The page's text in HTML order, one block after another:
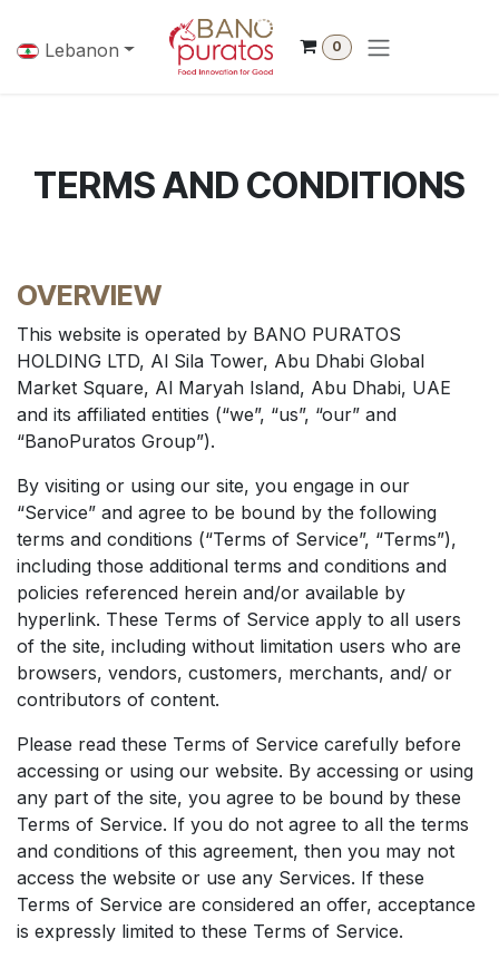
Lebanon 0
TERMS AND CONDITIONS
OVERVIEW
This website is operated by BANO PURATOS
HOLDING LTD, Al Sila Tower, Abu Dhabi Global
Market Square, Al Maryah Island, Abu Dhabi, UAE
and its affiliated entities (“we”, “us”, “our” and
“BanoPuratos Group”).
By visiting or using our site, you engage in our
“Service” and agree to be bound by the following
terms and conditions (“Terms of Service”, “Terms”),
including those additional terms and conditions and
policies referenced herein and/or available by
hyperlink. These Terms of Service apply to all users
of the site, including without limitation users who are
browsers, vendors, customers, merchants, and/ or
contributors of content.
Please read these Terms of Service carefully before
accessing or using our website. By accessing or using
any part of the site, you agree to be bound by these
Terms of Service. If you do not agree to all the terms
and conditions of this agreement, then you may not
access the website or use any Services. If these
Terms of Service are considered an offer, acceptance
is expressly limited to these Terms of Service.